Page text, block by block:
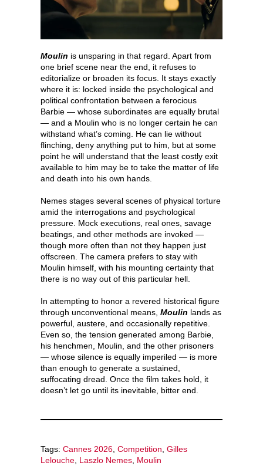
Moulin is unsparing in that regard. Apart from
one brief scene near the end, it refuses to
editorialize or broaden its focus. It stays exactly
where it is: locked inside the psychological and
political confrontation between a ferocious
Barbie — whose subordinates are equally brutal
— and a Moulin who is no longer certain he can
withstand what’s coming. He can lie without
flinching, deny anything put to him, but at some
point he will understand that the least costly exit
available to him may be to take the matter of life
and death into his own hands.
Nemes stages several scenes of physical torture
amid the interrogations and psychological
pressure. Mock executions, real ones, savage
beatings, and other methods are invoked —
though more often than not they happen just
offscreen. The camera prefers to stay with
Moulin himself, with his mounting certainty that
there is no way out of this particular hell.
In attempting to honor a revered historical figure
through unconventional means, Moulin lands as
powerful, austere, and occasionally repetitive.
Even so, the tension generated among Barbie,
his henchmen, Moulin, and the other prisoners
— whose silence is equally imperiled — is more
than enough to generate a sustained,
suffocating dread. Once the film takes hold, it
doesn’t let go until its inevitable, bitter end.
Tags: Cannes 2026 Competition Gilles
Lelouche Laszlo Nemes Moulin